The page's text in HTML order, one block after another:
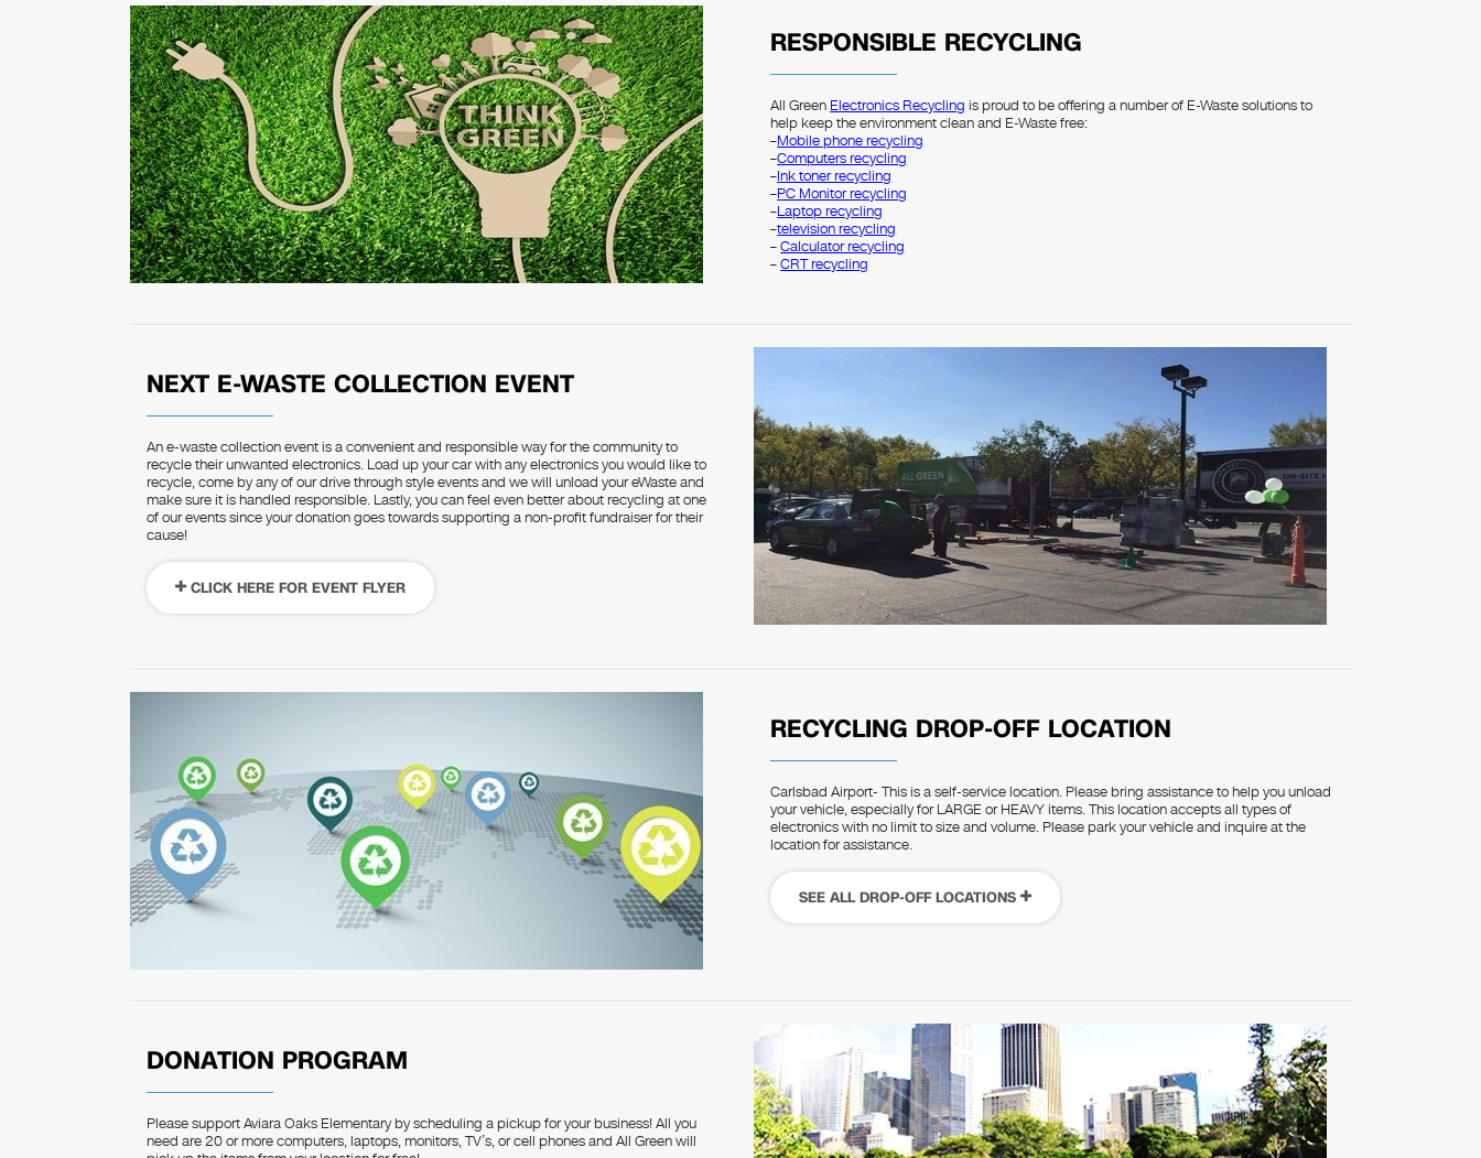
RESPONSIBLE RECYCLING
All Green Electronics Recycling is proud to be offering a number of E-Waste solutions to
help keep the environment clean and E-Waste free:
–Mobile phone recycling
–Computers recycling
–Ink toner recycling
–PC Monitor recycling
–Laptop recycling
–television recycling
–Calculator recycling
–CRT recycling
NEXT E-WASTE COLLECTION EVENT
An e-waste collection event is a convenient and responsible way for the community to
recycle their unwanted electronics. Load up your car with any electronics you would like to
recycle, come by any of our drive through style events and we will unload your eWaste and
make sure it is handled responsible. Lastly, you can feel even better about recycling at one
of our events since your donation goes towards supporting a non-profit fundraiser for their
cause!
CLICK HERE FOR EVENT FLYER
RECYCLING DROP-OFF LOCATION
Carlsbad Airport- This is a self-service location. Please bring assistance to help you unload
your vehicle, especially for LARGE or HEAVY items. This location accepts all types of
electronics with no limit to size and volume. Please park your vehicle and inquire at the
location for assistance.
SEE ALL DROP-OFF LOCATIONS
DONATION PROGRAM
Please support Aviara Oaks Elementary by scheduling a pickup for your business! All you
need are 20 or more computers, laptops, monitors, TV’s, or cell phones and All Green will